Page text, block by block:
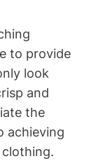
to provide
look
and
the‍
achieving